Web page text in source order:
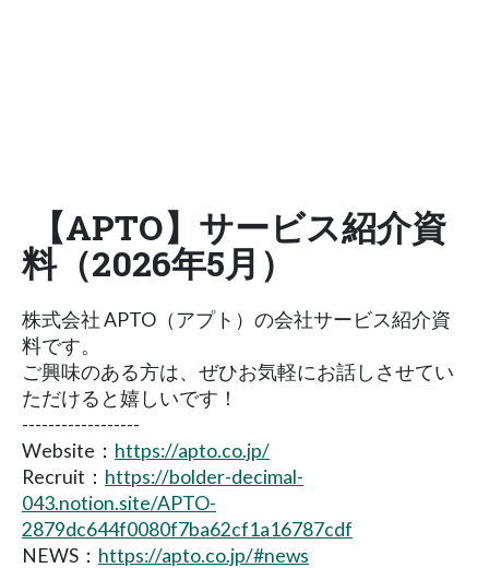
【APTO】サービス紹介資
料（2026年5月）
株式会社 APTO（アプト）の会社サービス紹介資
料です。
ご興味のある方は、ぜひお気軽にお話しさせてい
ただけると嬉しいです！
------------------
Website： https://apto.co.jp/
Recruit： https://bolder-decimal-
043.notion.site/APTO-
2879dc644f0080f7ba62cf1a16787cdf
NEWS： https://apto.co.jp/#news